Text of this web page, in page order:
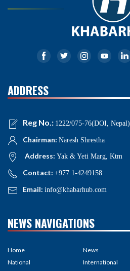
ADDRESS
Reg No.: 1222/075-76(DOI, Nepal)
Chairman: Naresh Shrestha
Address: Yak & Yeti Marg, Ktm
Contact: +977 1-4249158
Email: info@khabarhub.com
NEWS NAVIGATIONS
Home
National
News
International